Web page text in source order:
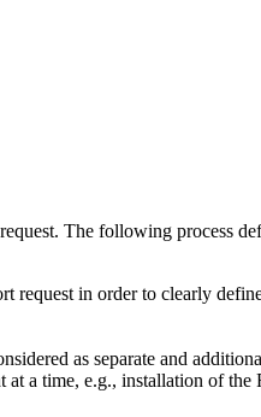
The following process
in order to clearly
as separate and
a time, e.g., installation of the